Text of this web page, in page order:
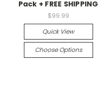
Pack + FREE SHIPPING
$99.99
Quick View
Choose Options